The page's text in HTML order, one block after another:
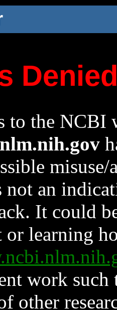
to the NCBI
not an
It could
or learning
work such
other